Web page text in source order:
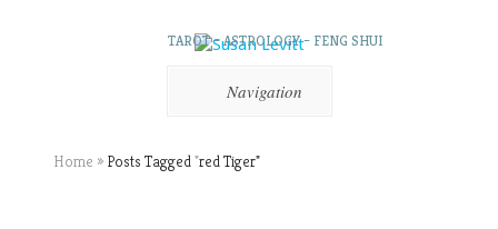
TAROT – ASTROLOGY – FENG SHUI
Navigation
Home » Posts Tagged"red Tiger"